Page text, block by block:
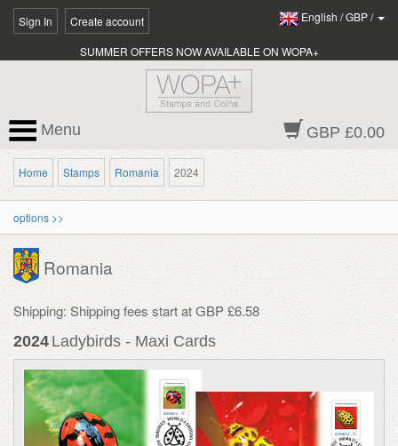
Sign In Create account English /GBP/
SUMMER OFFERS NOW AVAILABLE ON WOPA+
GBP £0.00
Menu
Home Stamps Romania 2024
options >>
Romania
Shipping: Shipping fees start at GBP £6.58
2024 Ladybirds - Maxi Cards